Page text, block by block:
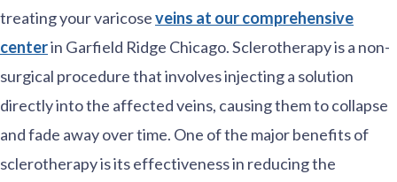
treating your varicoseveins at our comprehensive
centerin Garfield Ridge Chicago. Sclerotherapy is a non-
surgical procedure that involves injecting a solution
directly into the affected veins, causing them to collapse
and fade away over time. One of the major benefits of
sclerotherapy is its effectiveness in reducing the